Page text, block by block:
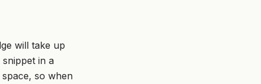
will take up
in a
so when